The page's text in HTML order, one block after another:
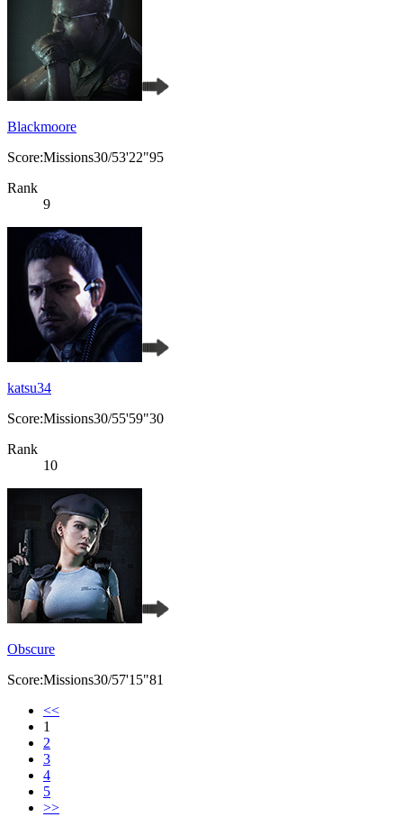
Blackmoore
Score:Missions30/53'22"95
Rank
9
katsu34
Score:Missions30/55'59"30
Rank
10
Obscure
Score:Missions30/57'15"81
<<
1
2
3
4
5
>>